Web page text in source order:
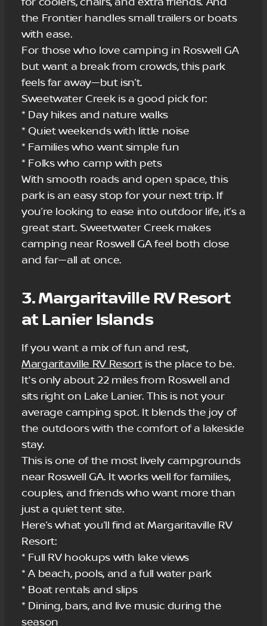
the Frontier handles small trailers or boats
with ease.
For those who love camping in Roswell GA
but want a break from crowds, this park
feels far away—but isn’t.
Sweetwater Creek is a good pick for:
* Day hikes and nature walks
* Quiet weekends with little noise
* Families who want simple fun
* Folks who camp with pets
With smooth roads and open space, this
park is an easy stop for your next trip. If
you’re looking to ease into outdoor life, it’s a
great start. Sweetwater Creek makes
camping near Roswell GA feel both close
and far—all at once.
3. Margaritaville RV Resort
at Lanier Islands
If you want a mix of fun and rest,
Margaritaville RV Resortis the place to be.
It's only about 22 miles from Roswell and
sits right on Lake Lanier. This is not your
average camping spot. It blends the joy of
the outdoors with the comfort of a lakeside
stay.
This is one of the most lively campgrounds
near Roswell GA. It works well for families,
couples, and friends who want more than
just a quiet tent site.
Here’s what you’ll find at Margaritaville RV
Resort:
* Full RV hookups with lake views
* A beach, pools, and a full water park
* Boat rentals and slips
* Dining, bars, and live music during the
season